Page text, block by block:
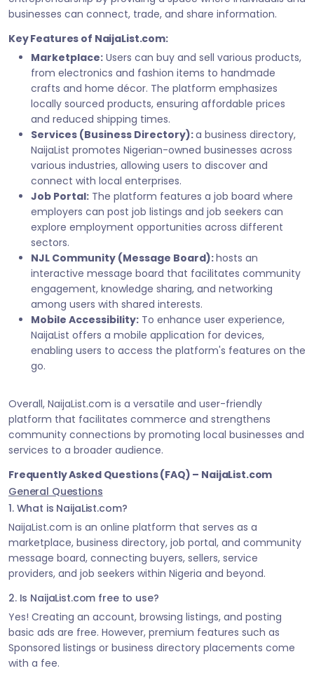
businesses can connect, trade, and share information.
Key Features of NaijaList.com:
Marketplace: Users can buy and sell various products,
from electronics and fashion items to handmade
crafts and home décor. The platform emphasizes
locally sourced products, ensuring affordable prices
and reduced shipping times.
Services (Business Directory):a business directory,
NaijaList promotes Nigerian-owned businesses across
various industries, allowing users to discover and
connect with local enterprises.
Job Portal: The platform features a job board where
employers can post job listings and job seekers can
explore employment opportunities across different
sectors.
NJL Community (Message Board):hosts an
interactive message board that facilitates community
engagement, knowledge sharing, and networking
among users with shared interests.
Mobile Accessibility: To enhance user experience,
NaijaList offers a mobile application for devices,
enabling users to access the platform's features on the
go.
Overall, NaijaList.com is a versatile and user-friendly
platform that facilitates commerce and strengthens
community connections by promoting local businesses and
services to a broader audience.
Frequently Asked Questions (FAQ) – NaijaList.com
General Questions
1. What is NaijaList.com?
NaijaList.com is an online platform that serves as a
marketplace, business directory, job portal, and community
message board, connecting buyers, sellers, service
providers, and job seekers within Nigeria and beyond.
2. Is NaijaList.com free to use?
Yes! Creating an account, browsing listings, and posting
basic ads are free. However, premium features such as
Sponsored listings or business directory placements come
with a fee.